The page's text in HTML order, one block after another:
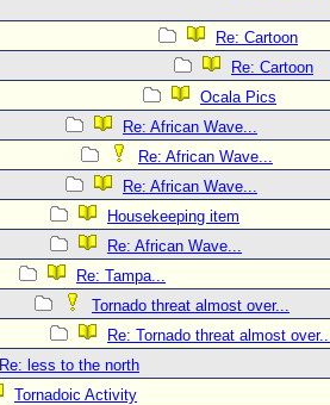
Re: Cartoon
Re: Cartoon
Ocala Pics
Re: African Wave...
Re: African Wave...
Re: African Wave...
Housekeeping item
Re: African Wave...
Re: Tampa...
Tornado threat almost over...
Re: Tornado threat almost
Re: less to the north
Tornadoic Activity